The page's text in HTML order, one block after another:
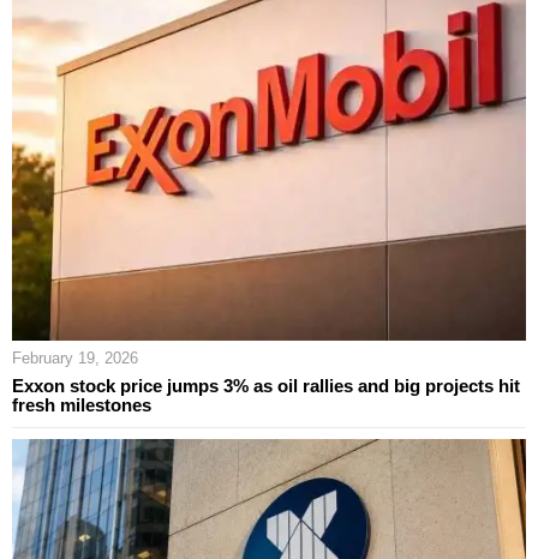
February 19, 2026
Exxon stock price jumps 3% as oil rallies and big projects hit
fresh milestones